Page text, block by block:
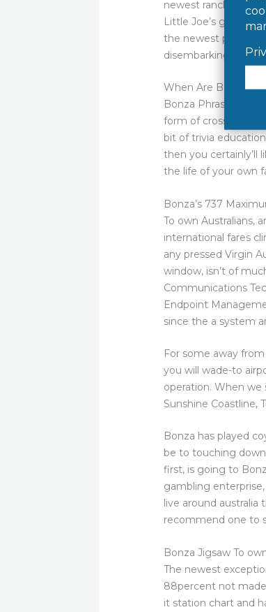
newest ranch family
Little Joe’s green
the newest park
disembarking
When Are Bonza
Bonza Phrase
form of crossword
bit of trivia
then you certainly’ll
the life of your own
Bonza’s 737
To own Australians,
international fares
any pressed Virgin
window, isn’t of
Communications
Endpoint
since the a system
For some away
you will wade-to
operation. When we
Sunshine Coastline,
Bonza has played
be to touching
first, is going to
gambling
live around
recommend one to
Bonza Jigsaw To
The newest
88percent not
it station chart and